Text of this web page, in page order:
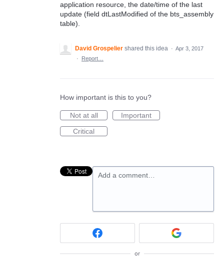
application resource, the date/time of the last
update (field dtLastModified of the bts_assembly
table).
David Grospelier shared this idea · Apr 3, 2017
·
Report…
How important is this to you?
Not at all
Important
Critical
Add a comment…
or